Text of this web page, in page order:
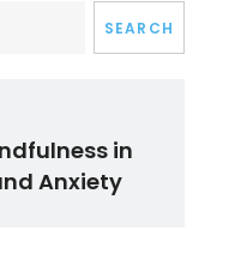
SEARCH
in
Anxiety